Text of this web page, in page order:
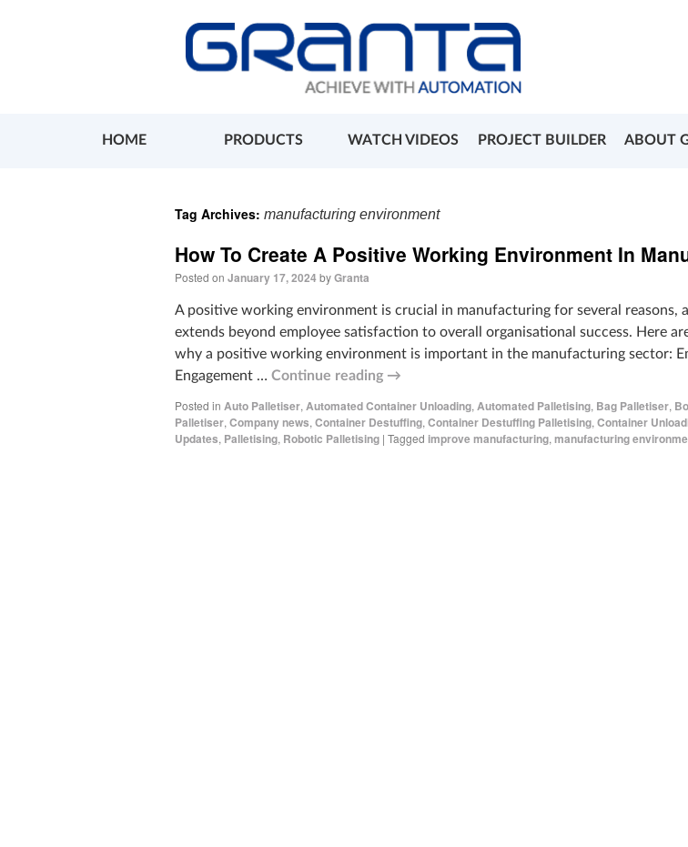
HOME PRODUCTS WATCH VIDEOS PROJECT BUILDER ABOUT
Tag Archives: manufacturing environment
How To Create A Positive Working Environment In
Posted on January 17, 2024byGranta
A positive working environment is crucial in manufacturing for several reasons,
extends beyond employee satisfaction to overall organisational success. Here
why a positive working environment is important in the manufacturing sector:
Engagement … Continue reading →
Posted in Auto Palletiser, Automated Container Unloading, Automated Palletising, Bag Palletiser,
Palletiser, Company news, Container Destuffing, Container Destuffing Palletising, Container
Updates, Palletising, Robotic Palletising | Tagged improve manufacturing, manufacturing